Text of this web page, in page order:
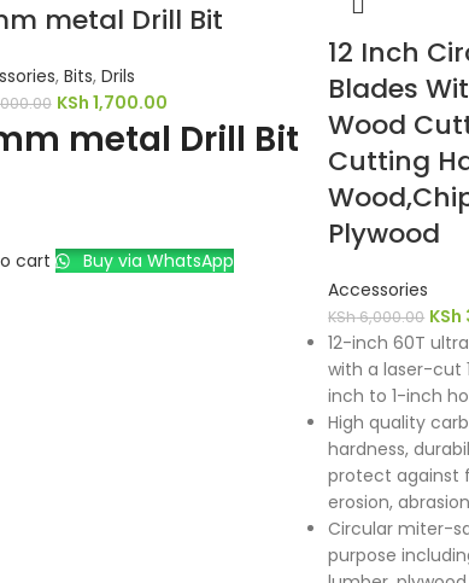
metal Drill Bit
, Bits, Drils
KSh 1,700.00
metal Drill Bit
cart Buy via WhatsApp
12 Inch
Blades
Wood
Cutting
Plywood
Accessories
KSh6,000.00 KSh
12-inch 60T
with a laser-cut
inch to 1-inch
High quality
hardness,
protect against
erosion,
Circular miter-
purpose